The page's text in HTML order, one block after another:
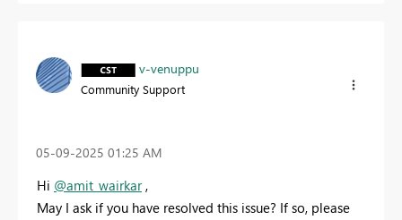
v-venuppu
Community Support
‎05-09-2025 01:25 AM
Hi @amit_wairkar,
May I ask if you have resolved this issue? If so, please